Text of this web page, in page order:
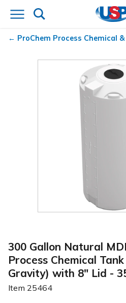
ProChem Process Chemical
300 Gallon Natural
Process Chemical
Gravity) with 8" Lid -
Item 25464